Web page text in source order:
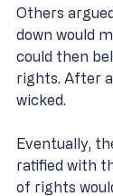
Others
down would
could then
rights. After
wicked.
Eventually,
ratified with
of rights